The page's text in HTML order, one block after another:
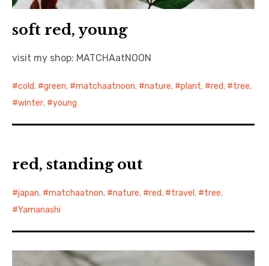
soft red, young
visit my shop: MATCHAatNOON
cold, green, matchaatnoon, nature, plant, red, tree,
winter, young
red, standing out
japan, matchaatnon, nature, red, travel , tree,
Yamanashi